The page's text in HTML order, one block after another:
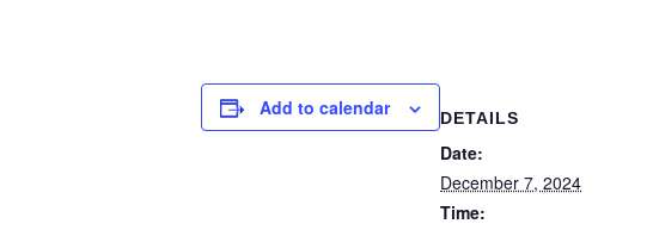
Add to calendar DETAILS
Date:
December 7, 2024
Time: